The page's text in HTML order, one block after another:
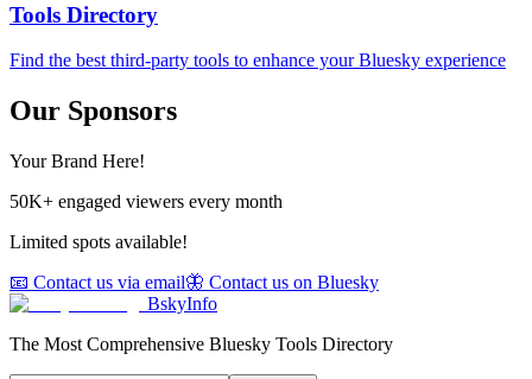
Tools Directory
Find the best third-party tools to enhance your Bluesky experience
Our Sponsors
Your Brand Here!
50K+ engaged viewers every month
Limited spots available!
📧 Contact us via email🦋 Contact us on Bluesky
BskyInfo
The Most Comprehensive Bluesky Tools Directory